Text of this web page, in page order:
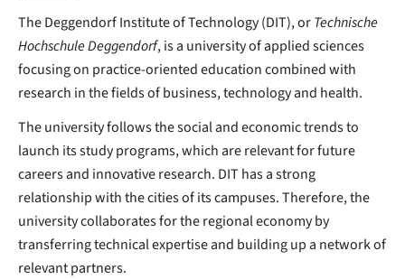
The Deggendorf Institute of Technology (DIT), orTechnische
Hochschule Deggendorf, is a university of applied sciences
focusing on practice-oriented education combined with
research in the fields of business, technology and health.
The university follows the social and economic trends to
launch its study programs, which are relevant for future
careers and innovative research. DIT has a strong
relationship with the cities of its campuses. Therefore, the
university collaborates for the regional economy by
transferring technical expertise and building up a network of
relevant partners.